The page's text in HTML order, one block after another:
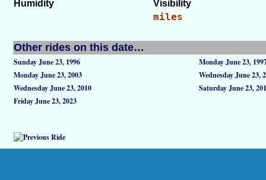
Humidity Visibility
miles
Other rides on this date…
Sunday June 23, 1996
Monday June 23,
Monday June 23, 2003
Wednesday June 23,
Wednesday June 23, 2010
Saturday June 23,
Friday June 23, 2023